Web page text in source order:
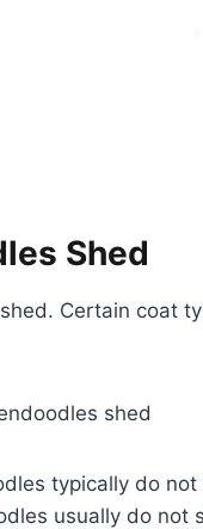
Shed
Certain coat
shed
typically do not
usually do not